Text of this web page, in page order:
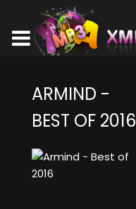
ARMIND -
BEST OF 2016